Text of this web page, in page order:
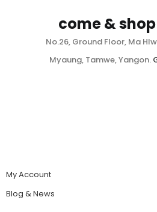
come &
No.26, Ground Floor, Ma
Myaung, Tamwe, Yangon.
My Account
Blog & News